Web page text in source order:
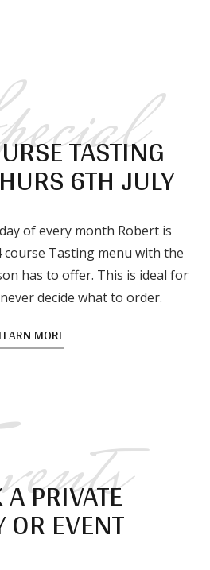
TASTING
6TH JULY
of every month Robert is
Tasting menu with the
has to offer. This is ideal for
decide what to order.
LEARN MORE
PRIVATE
OR EVENT